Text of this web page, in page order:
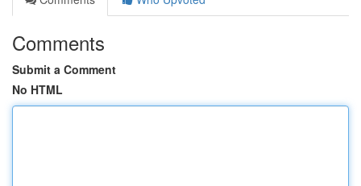
Comments
Submit a Comment
No HTML